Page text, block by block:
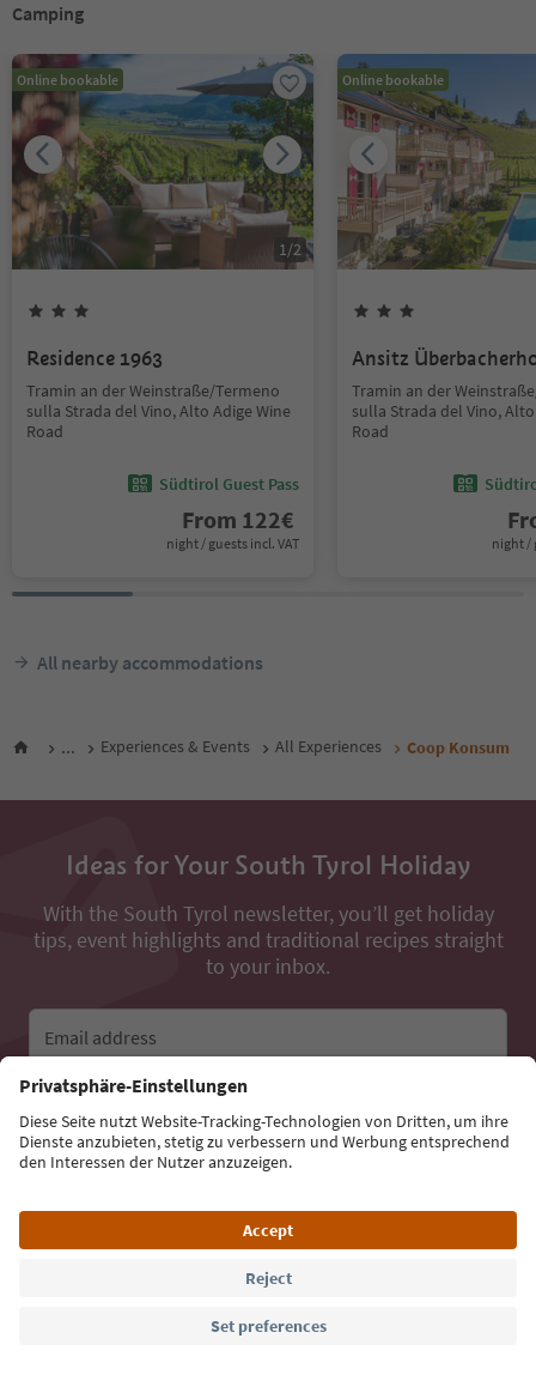
Camping
Online bookable
1/2
Residence 1963
Tramin an der Weinstraße/Termeno
sulla Strada del Vino, Alto Adige Wine
Road
Südtirol Guest Pass
From 122€
night / guests incl. VAT
Online bookable
Ansitz
Tramin an der
sulla Strada del Vino,
Road
night /
All nearby accommodations
... Experiences & Events All Experiences Coop Konsum
Ideas for Your South Tyrol Holiday
With the South Tyrol newsletter, you’ll get holiday
tips, event highlights and traditional recipes straight
to your inbox.
Email address
Sign up for the newsletter